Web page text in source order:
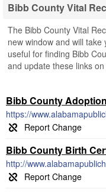
Bibb County Vital
The Bibb County Vital
new window and will
useful for finding Bibb
and update these links
Bibb County
Bibb County Birth